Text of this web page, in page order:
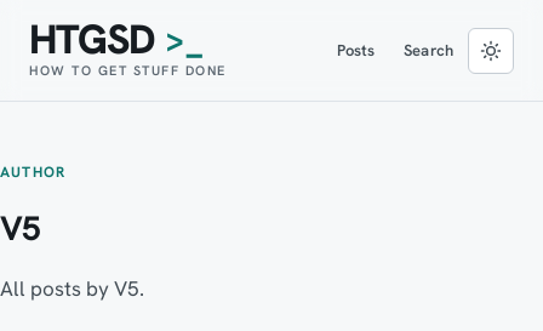
HTGSD >_
HOW TO GET STUFF DONE
Posts Search
AUTHOR
V5
All posts by V5.